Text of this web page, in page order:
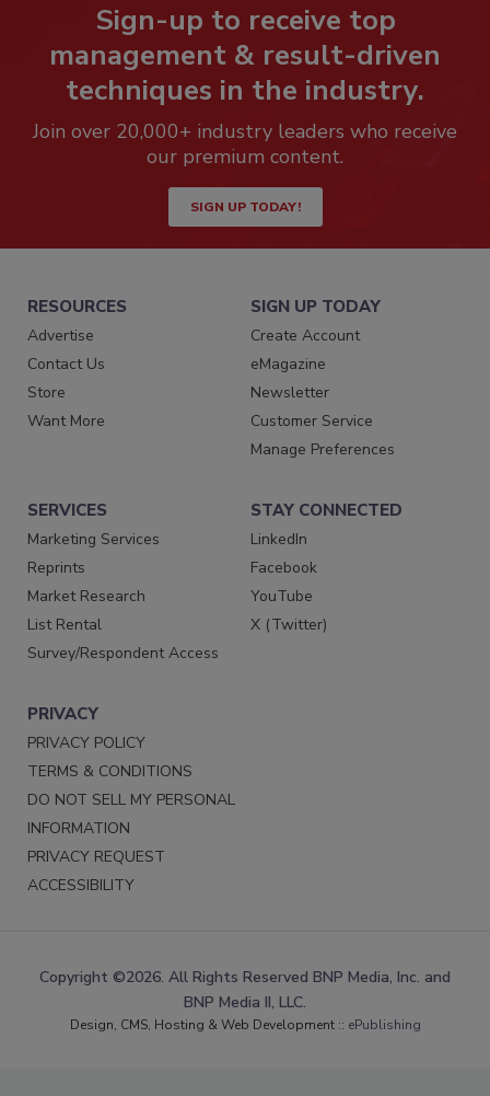
Sign-up to receive top
management & result-driven
techniques in the industry.
Join over 20,000+ industry leaders who receive
our premium content.
SIGN UP TODAY!
RESOURCES
Advertise
Contact Us
Store
Want More
SIGN UP TODAY
Create Account
eMagazine
Newsletter
Customer Service
Manage Preferences
SERVICES
Marketing Services
Reprints
Market Research
List Rental
Survey/Respondent Access
STAY CONNECTED
LinkedIn
Facebook
YouTube
X (Twitter)
PRIVACY
PRIVACY POLICY
TERMS & CONDITIONS
DO NOT SELL MY PERSONAL
INFORMATION
PRIVACY REQUEST
ACCESSIBILITY
Copyright ©2026. All Rights Reserved BNP Media, Inc. and
BNP Media II, LLC.
Design, CMS, Hosting & Web Development :: ePublishing